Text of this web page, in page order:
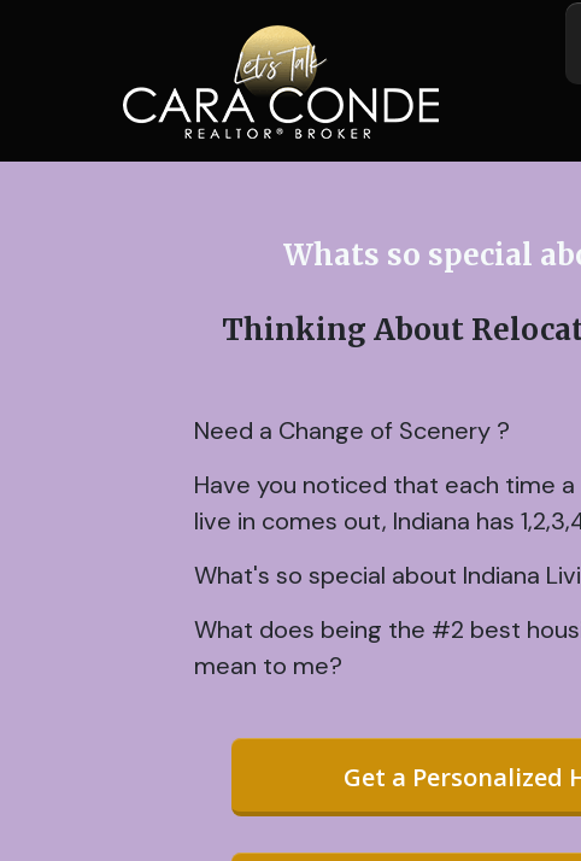
Whats so special
Thinking About
Need a Change of Scenery ?
Have you noticed that each time
live in comes out, Indiana has
What's so special about Indiana
What does being the #2 best
mean to me?
Get a Personalized